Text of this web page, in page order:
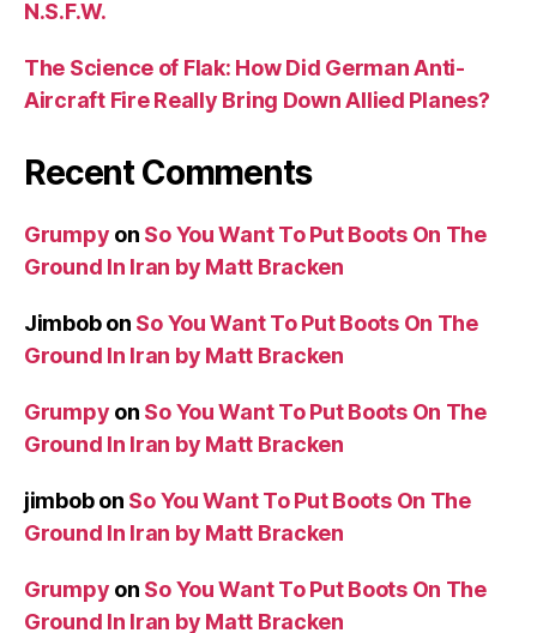
N.S.F.W.
The Science of Flak: How Did German Anti-
Aircraft Fire Really Bring Down Allied Planes?
Recent Comments
Grumpy on So You Want To Put Boots On The
Ground In Iran by Matt Bracken
Jimbobon So You Want To Put Boots On The
Ground In Iran by Matt Bracken
Grumpy on So You Want To Put Boots On The
Ground In Iran by Matt Bracken
jimbobon So You Want To Put Boots On The
Ground In Iran by Matt Bracken
Grumpy on So You Want To Put Boots On The
Ground In Iran by Matt Bracken